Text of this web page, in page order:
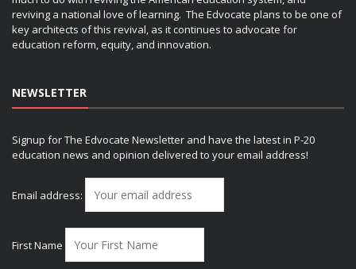
reviving a national love of learning. The Edvocate plans to be one of
key architects of this revival, as it continues to advocate for
education reform, equity, and innovation.
NEWSLETTER
Signup for The Edvocate Newsletter and have the latest in P-20
education news and opinion delivered to your email address!
Email address:
First Name